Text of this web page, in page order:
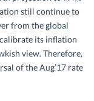
still continue to
from the global
its inflation
view. Therefore,
of the Aug’17 rate